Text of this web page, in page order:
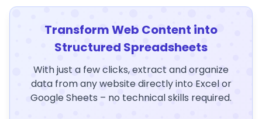
Transform Web Content into
Structured Spreadsheets
With just a few clicks, extract and organize
data from any website directly into Excel or
Google Sheets – no technical skills required.